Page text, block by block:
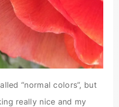
“normal colors”, but
really nice and my